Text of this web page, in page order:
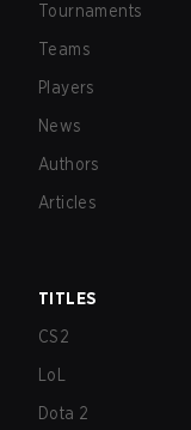
Tournaments
Teams
Players
News
Authors
Articles
TITLES
CS2
LoL
Dota 2